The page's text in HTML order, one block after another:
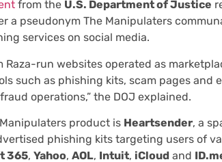
from the U.S. Department of Justice
a pseudonym The Manipulaters
services on social media.
Raza-run websites operated as
such as phishing kits, scam pages
operations,” the DOJ explained.
product is Heartsender, a
phishing kits targeting users of
365, Yahoo, AOL, Intuit, iCloud and